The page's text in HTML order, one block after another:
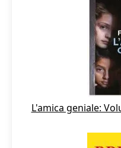
L'amica geniale: